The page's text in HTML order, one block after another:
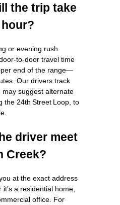
the trip take
or evening rush
travel time
end of the range—
Our drivers track
suggest alternate
the 24th Street Loop, to
driver meet
Creek?
at the exact address
a residential home,
office. For